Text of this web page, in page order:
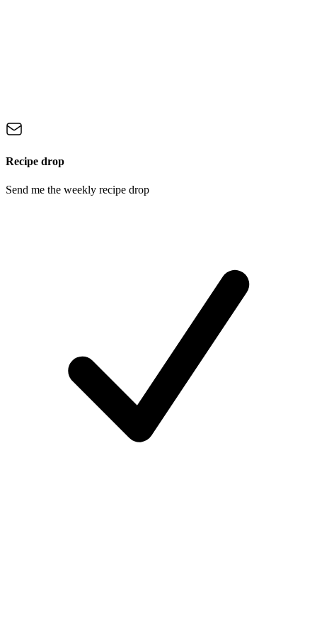
Recipe drop
Send me the weekly recipe drop